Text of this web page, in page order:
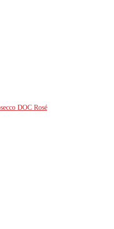
DOC Rosé